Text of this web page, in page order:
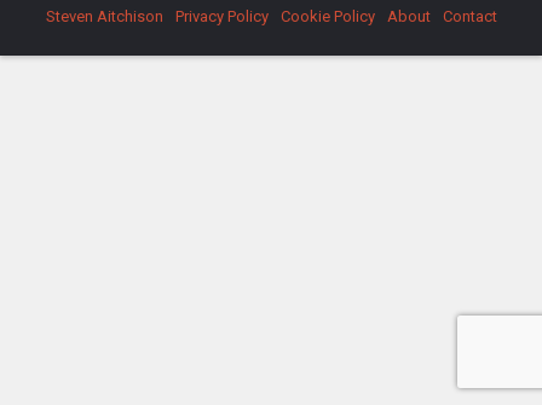
Steven Aitchison Privacy Policy Cookie Policy About Contact